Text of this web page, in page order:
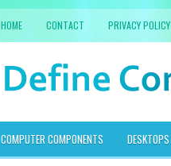
HOME CONTACT PRIVACY POLICY
COMPUTER COMPONENTS DESKTOPS